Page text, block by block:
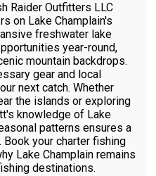
Raider Outfitters LLC
on Lake Champlain's
freshwater lake
year-round,
mountain backdrops.
gear and local
next catch. Whether
the islands or exploring
knowledge of Lake
patterns ensures a
your charter fishing
Lake Champlain remains
destinations.